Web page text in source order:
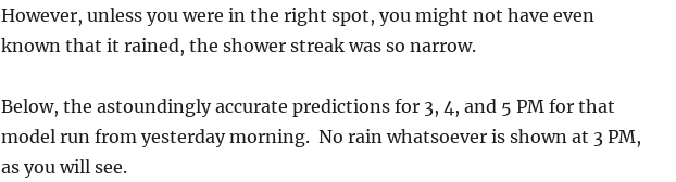
However, unless you were in the right spot, you might not have even
known that it rained, the shower streak was so narrow.
Below, the astoundingly accurate predictions for 3, 4, and 5 PM for that
model run from yesterday morning. No rain whatsoever is shown at 3 PM,
as you will see.